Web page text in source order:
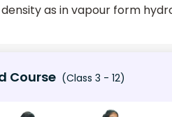
as in vapour form
Course (Class 3 - 12)